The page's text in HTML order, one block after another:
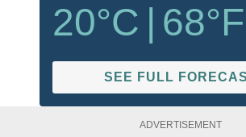
20°C 68°F
SEE FULL
ADVERTISEMENT